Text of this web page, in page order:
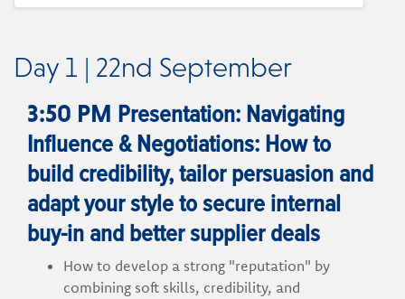
Day 1 | 22nd September
3:50 PM Presentation: Navigating
Influence & Negotiations: How to
build credibility, tailor persuasion and
adapt your style to secure internal
buy-in and better supplier deals
How to develop a strong "reputation" by
combining soft skills, credibility, and